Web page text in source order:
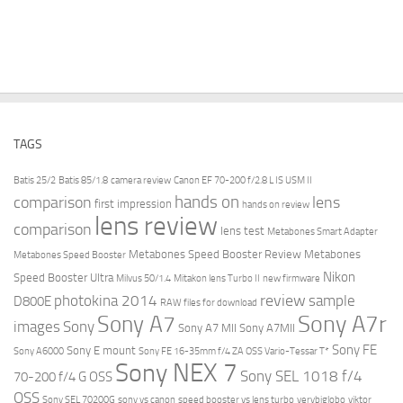
TAGS
Batis 25/2 Batis 85/1.8 camera review Canon EF 70-200 f/2.8 L IS USM II
comparison first impression hands on hands on review lens
comparison lens review lens test Metabones Smart Adapter
Metabones Speed Booster Metabones Speed Booster Review Metabones
Speed Booster Ultra Milvus 50/1.4 Mitakon lens Turbo II new firmware Nikon
D800E photokina 2014 RAW files for download review sample
images Sony Sony A7 Sony A7 MII Sony A7MII Sony A7r
Sony A6000 Sony E mount Sony FE 16-35mm f/4 ZA OSS Vario-Tessar T* Sony FE
70-200 f/4 G OSS Sony NEX 7 Sony SEL 1018 f/4
OSS Sony SEL 70200G sony vs canon speed booster vs lens turbo verybiglobo viktor